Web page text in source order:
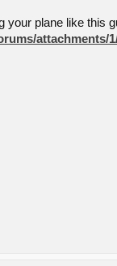
your plane like this
attachments/